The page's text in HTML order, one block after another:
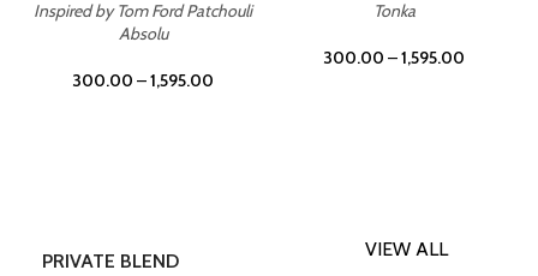
Inspired by Tom Ford Patchouli
Absolu
300.00 –1,595.00
Tonka
300.00 –1,595.00
PRIVATE BLEND
VIEW ALL